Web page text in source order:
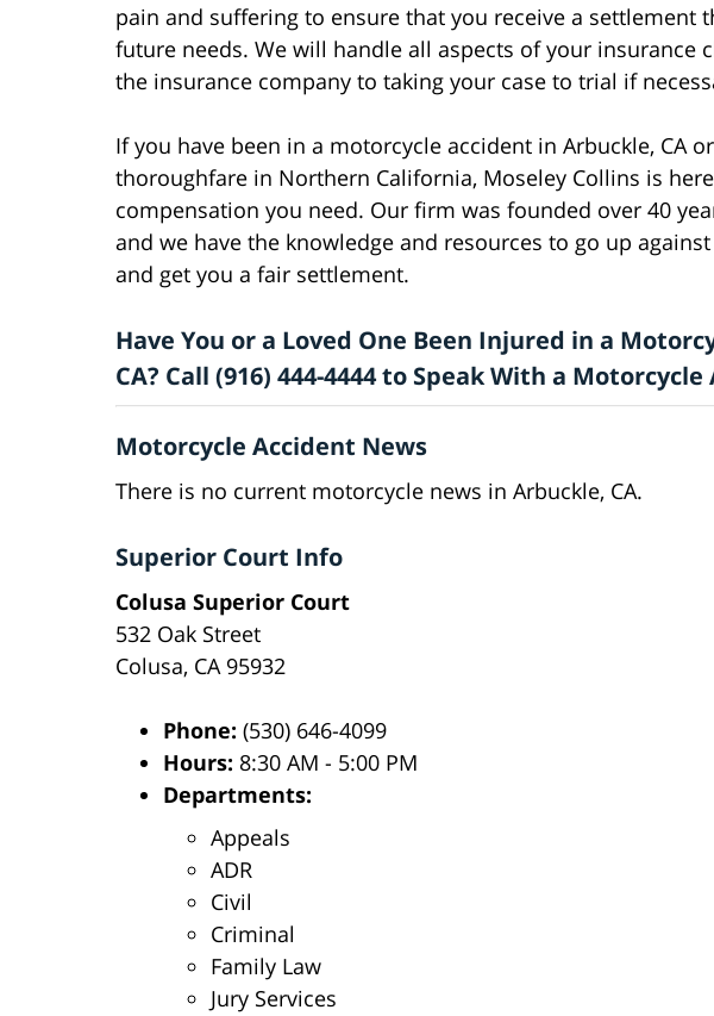
pain and suffering to ensure that you receive a settlement
future needs. We will handle all aspects of your insurance
the insurance company to taking your case to trial if
If you have been in a motorcycle accident in Arbuckle, CA
thoroughfare in Northern California, Moseley Collins is
compensation you need. Our firm was founded over 40
and we have the knowledge and resources to go up
and get you a fair settlement.
Have You or a Loved One Been Injured in a
CA? Call (916) 444-4444 to Speak With a
Motorcycle Accident News
There is no current motorcycle news in Arbuckle, CA.
Superior Court Info
Colusa Superior Court
532 Oak Street
Colusa, CA 95932
Phone: (530) 646-4099
Hours: 8:30 AM - 5:00 PM
Departments:
Appeals
ADR
Civil
Criminal
Family Law
Jury Services